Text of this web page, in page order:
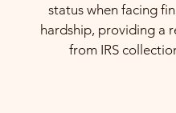
status when facing
hardship, providing a
from IRS